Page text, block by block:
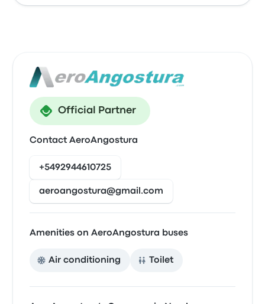
Official Partner
Contact AeroAngostura
+5492944610725
aeroangostura@gmail.com
Amenities on AeroAngostura buses
Air conditioning Toilet